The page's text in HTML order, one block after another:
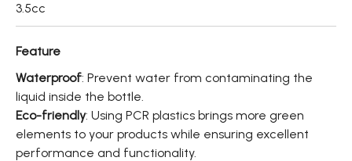
3.5cc
Feature
Waterproof: Prevent water from contaminating the
liquid inside the bottle.
Eco-friendly: Using PCR plastics brings more green
elements to your products while ensuring excellent
performance and functionality.
繁體中文 English 日文